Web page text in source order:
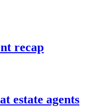
recap
estate agents